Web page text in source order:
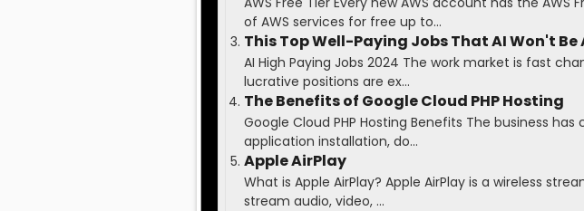
of AWS services for free up to...
This Top Well-Paying Jobs That AI Won't Be
AI High Paying Jobs 2024 The work market is fast
lucrative positions are ex...
The Benefits of Google Cloud PHP Hosting
Google Cloud PHP Hosting Benefits The business
application installation, do...
Apple AirPlay
What is Apple AirPlay? Apple AirPlay is a wireless
stream audio, video, ...